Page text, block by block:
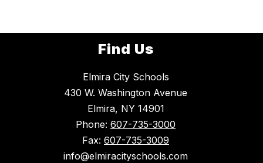
Find Us
Elmira City Schools
430 W. Washington Avenue
Elmira, NY 14901
Phone: 607-735-3000
Fax: 607-735-3009
info@elmiracityschools.com